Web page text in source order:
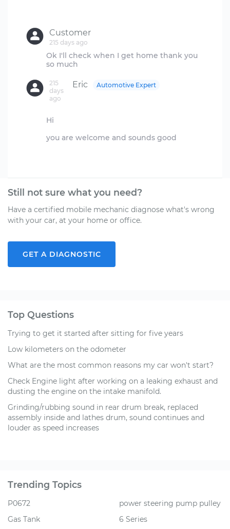
Customer
215 days ago
Ok I'll check when I get home thank you
Eric
215
days
ago
Automotive Expert
Hi
you are welcome and sounds good
Still not sure what you need?
Have a certified mobile mechanic diagnose what's wrong
with your car, at your home or office.
GET A DIAGNOSTIC
Top Questions
Trying to get it started after sitting for five years
Low kilometers on the odometer
What are the most common reasons my car won't start?
Check Engine light after working on a leaking exhaust and
dusting the engine on the intake manifold.
Grinding/rubbing sound in rear drum break, replaced
assembly inside and lathes drum, sound continues and
louder as speed increases
Trending Topics
P0672
Gas Tank
power steering pump pulley
6 Series